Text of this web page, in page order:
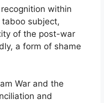
within
subject,
of the post-war
a form of shame
War and the
and